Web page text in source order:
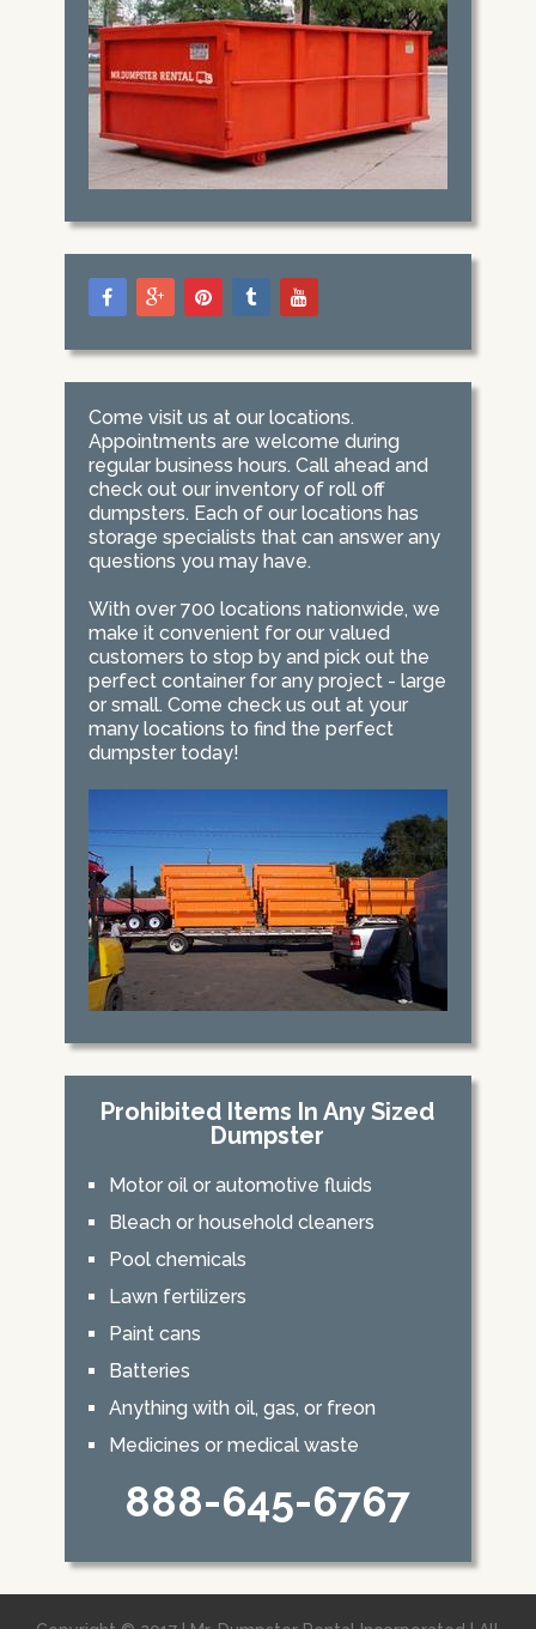
Come visit us at our locations.
Appointments are welcome during
regular business hours. Call ahead and
check out our inventory of roll off
dumpsters. Each of our locations has
storage specialists that can answer any
questions you may have.
With over 700 locations nationwide, we
make it convenient for our valued
customers to stop by and pick out the
perfect container for any project - large
or small. Come check us out at your
many locations to find the perfect
dumpster today!
Prohibited Items In Any Sized
Dumpster
Motor oil or automotive fluids
Bleach or household cleaners
Pool chemicals
Lawn fertilizers
Paint cans
Batteries
Anything with oil, gas, or freon
Medicines or medical waste
888-645-6767